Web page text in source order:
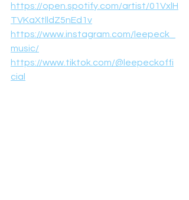
https://open.spotify.com/artist/01VxlH
TVKaXtlldZ5nEd1v
https://www.instagram.com/leepeck_
music/
https://www.tiktok.com/@leepeckoffi
cial